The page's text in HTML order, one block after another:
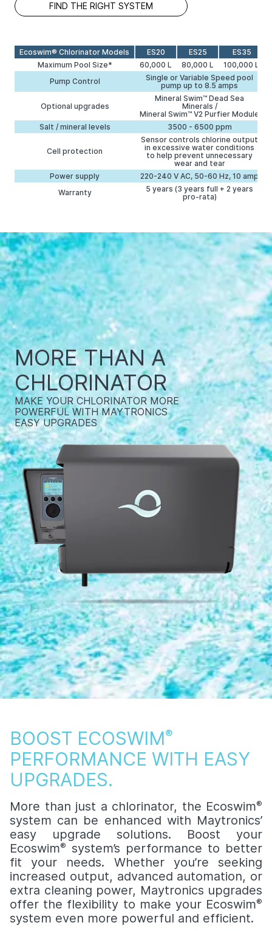
FIND THE RIGHT SYSTEM
Ecoswim® Chlorinator Models ES20 ES25
ES35
Maximum Pool Size*
60,000 L 80,000 L
100,000 L
Pump Control
Single or Variable Speed pool
pump up to 8.5 amps
Optional upgrades
Mineral Swim™ Dead Sea
Minerals /
Mineral Swim™ V2 Purfier Module
Salt / mineral levels
3500 - 6500 ppm
Cell protection
Sensor controls chlorine output
in excessive water conditions
to help prevent unnecessary
wear and tear
Power supply
220-240 V AC, 50-60 Hz, 10 amp
Warranty
5 years (3 years full + 2 years
pro-rata)
MORE THAN A
CHLORINATOR
MAKE YOUR CHLORINATOR MORE
POWERFUL WITH MAYTRONICS
EASY UPGRADES
BOOST ECOSWIM®
PERFORMANCE WITH EASY
UPGRADES.
More than just a chlorinator, the Ecoswim®
system can be enhanced with Maytronics’
easy upgrade solutions. Boost your
Ecoswim® system’s performance to better
fit your needs. Whether you’re seeking
increased output, advanced automation, or
extra cleaning power, Maytronics upgrades
offer the flexibility to make your Ecoswim®
system even more powerful and efficient.